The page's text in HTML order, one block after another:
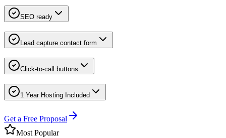
SEO ready
Lead capture contact form
Click-to-call buttons
1 Year Hosting Included
Get a Free Proposal
Most Popular